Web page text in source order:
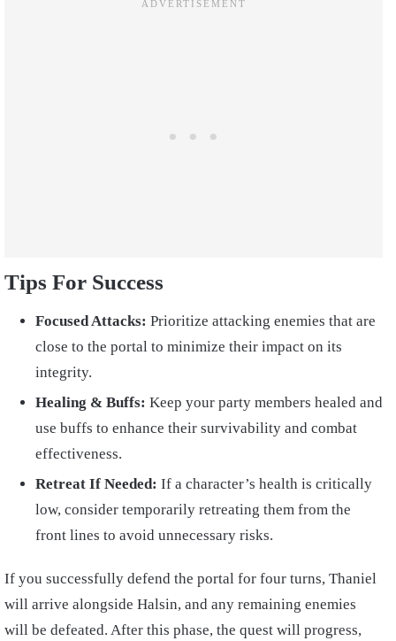
Tips For Success
Focused Attacks: Prioritize attacking enemies that are
close to the portal to minimize their impact on its
integrity.
Healing & Buffs: Keep your party members healed and
use buffs to enhance their survivability and combat
effectiveness.
Retreat If Needed: If a character’s health is critically
low, consider temporarily retreating them from the
front lines to avoid unnecessary risks.
If you successfully defend the portal for four turns, Thaniel
will arrive alongside Halsin, and any remaining enemies
will be defeated. After this phase, the quest will progress,